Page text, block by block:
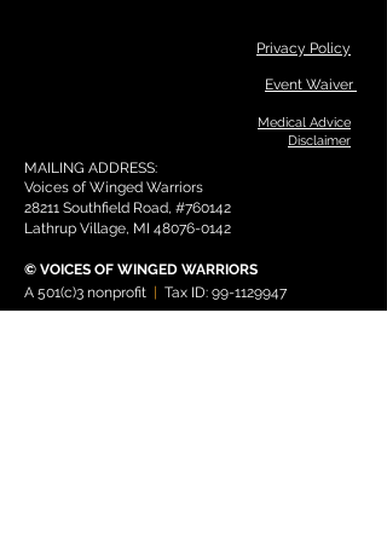
Privacy Policy
Event Waiver
Medical Advice
Disclaimer
MAILING ADDRESS:
Voices of Winged Warriors
28211 Southfield Road, #760142
Lathrup Village, MI 48076-0142
© VOICES OF WINGED WARRIORS
A 501(c)3 nonprofit
Tax ID: 99-1129947